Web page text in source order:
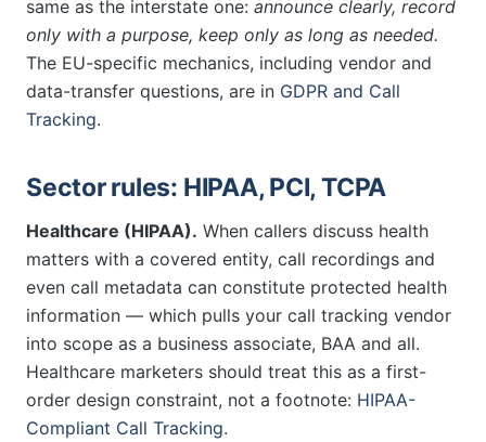
same as the interstate one: announce clearly, record
only with a purpose, keep only as long as needed.
The EU-specific mechanics, including vendor and
data-transfer questions, are in GDPR and Call
Tracking.
Sector rules: HIPAA, PCI, TCPA
Healthcare (HIPAA). When callers discuss health
matters with a covered entity, call recordings and
even call metadata can constitute protected health
information — which pulls your call tracking vendor
into scope as a business associate, BAA and all.
Healthcare marketers should treat this as a first-
order design constraint, not a footnote: HIPAA-
Compliant Call Tracking.